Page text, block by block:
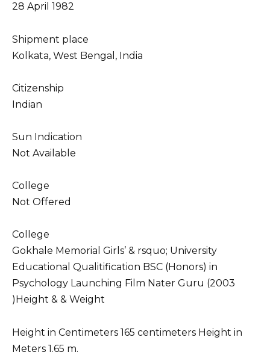
28 April 1982
Shipment place
Kolkata, West Bengal, India
Citizenship
Indian
Sun Indication
Not Available
College
Not Offered
College
Gokhale Memorial Girls’ & rsquo; University
Educational Qualitification BSC (Honors) in
Psychology Launching Film Nater Guru (2003
)Height & & Weight
Height in Centimeters 165 centimeters Height in
Meters 1.65 m.